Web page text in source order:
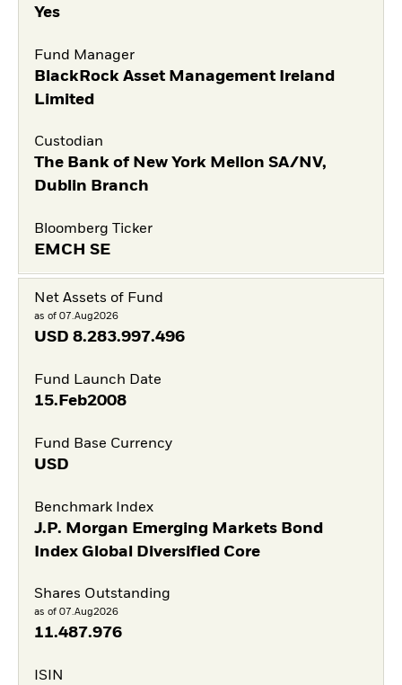
Yes
Fund Manager
BlackRock Asset Management Ireland
Limited
Custodian
The Bank of New York Mellon SA/NV,
Dublin Branch
Bloomberg Ticker
EMCH SE
Net Assets of Fund
as of 07.Aug2026
USD 8.283.997.496
Fund Launch Date
15.Feb2008
Fund Base Currency
USD
Benchmark Index
J.P. Morgan Emerging Markets Bond
Index Global Diversified Core
Shares Outstanding
as of 07.Aug2026
11.487.976
ISIN